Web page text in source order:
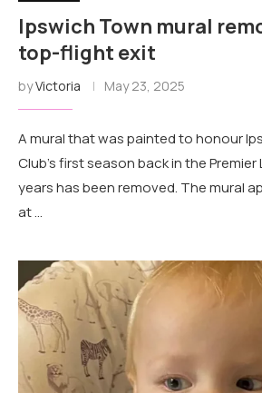
Ipswich Town mural
top-flight exit
byVictoria May 23, 2025
A mural that was painted to honour
Club's first season back in the Premier
years has been removed. The mural
at …